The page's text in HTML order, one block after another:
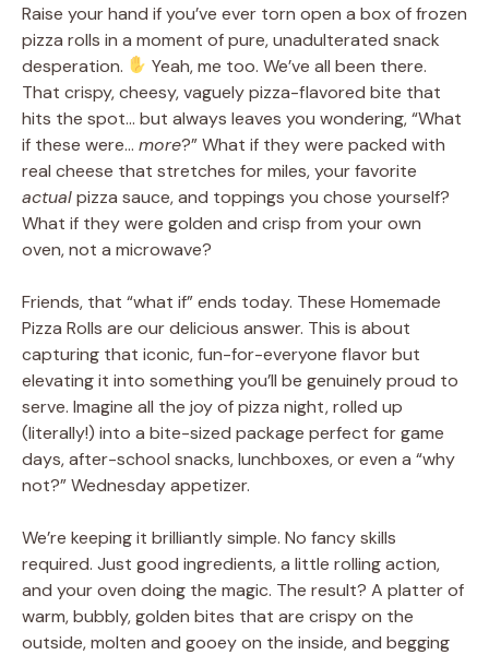
Raise your hand if you’ve ever torn open a box of frozen
pizza rolls in a moment of pure, unadulterated snack
desperation.
Yeah, me too. We’ve all been there.
That crispy, cheesy, vaguely pizza-flavored bite that
hits the spot… but always leaves you wondering, “What
if these were… more?” What if they were packed with
real cheese that stretches for miles, your favorite
actualpizza sauce, and toppings you chose yourself?
What if they were golden and crisp from your own
oven, not a microwave?
Friends, that “what if” ends today. These Homemade
Pizza Rolls are our delicious answer. This is about
capturing that iconic, fun-for-everyone flavor but
elevating it into something you’ll be genuinely proud to
serve. Imagine all the joy of pizza night, rolled up
(literally!) into a bite-sized package perfect for game
days, after-school snacks, lunchboxes, or even a “why
not?” Wednesday appetizer.
We’re keeping it brilliantly simple. No fancy skills
required. Just good ingredients, a little rolling action,
and your oven doing the magic. The result? A platter of
warm, bubbly, golden bites that are crispy on the
outside, molten and gooey on the inside, and begging